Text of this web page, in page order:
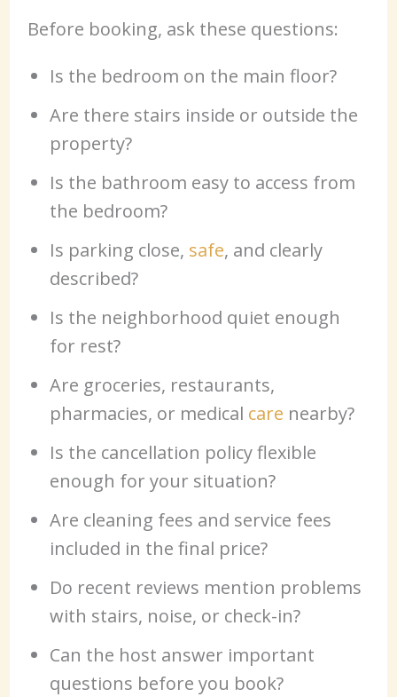
Before booking, ask these questions:
Is the bedroom on the main floor?
Are there stairs inside or outside the
property?
Is the bathroom easy to access from
the bedroom?
Is parking close, safe, and clearly
described?
Is the neighborhood quiet enough
for rest?
Are groceries, restaurants,
pharmacies, or medical care nearby?
Is the cancellation policy flexible
enough for your situation?
Are cleaning fees and service fees
included in the final price?
Do recent reviews mention problems
with stairs, noise, or check-in?
Can the host answer important
questions before you book?